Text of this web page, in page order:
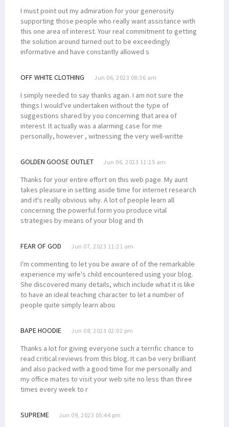
I must point out my admiration for your generosity
supporting those people who really want assistance with
this one area of interest. Your real commitment to getting
the solution around turned out to be exceedingly
informative and have constantly allowed s
OFF WHITE CLOTHING Jun 06, 2023 08:36 am
I simply needed to say thanks again. I am not sure the
things I would've undertaken without the type of
suggestions shared by you concerning that area of
interest. It actually was a alarming case for me
personally, however , witnessing the very well-writte
GOLDEN GOOSE OUTLET Jun 06, 2023 11:15 am
Thanks for your entire effort on this web page. My aunt
takes pleasure in setting aside time for internet research
and it's really obvious why. A lot of people learn all
concerning the powerful form you produce vital
strategies by means of your blog and th
FEAR OF GOD Jun 07, 2023 11:21 am
I'm commenting to let you be aware of of the remarkable
experience my wife's child encountered using your blog.
She discovered many details, which include what it is like
to have an ideal teaching character to let a number of
people quite simply learn abou
BAPE HOODIE Jun 08, 2023 02:02 pm
Thanks a lot for giving everyone such a terrific chance to
read critical reviews from this blog. It can be very brilliant
and also packed with a good time for me personally and
my office mates to visit your web site no less than three
times every week to r
SUPREME Jun 09, 2023 05:44 pm